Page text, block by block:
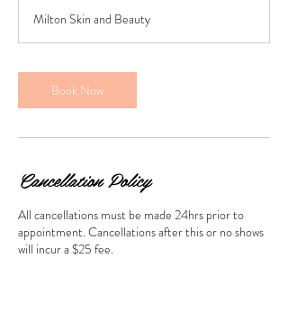
Milton Skin and Beauty
Book Now
Cancellation Policy
All cancellations must be made 24hrs prior to
appointment. Cancellations after this or no shows
will incur a $25 fee.